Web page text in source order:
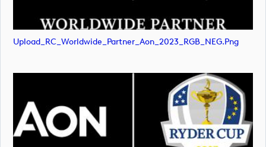
Upload_RC_Worldwide_Partner_Aon_2023_RGB_NEG.png